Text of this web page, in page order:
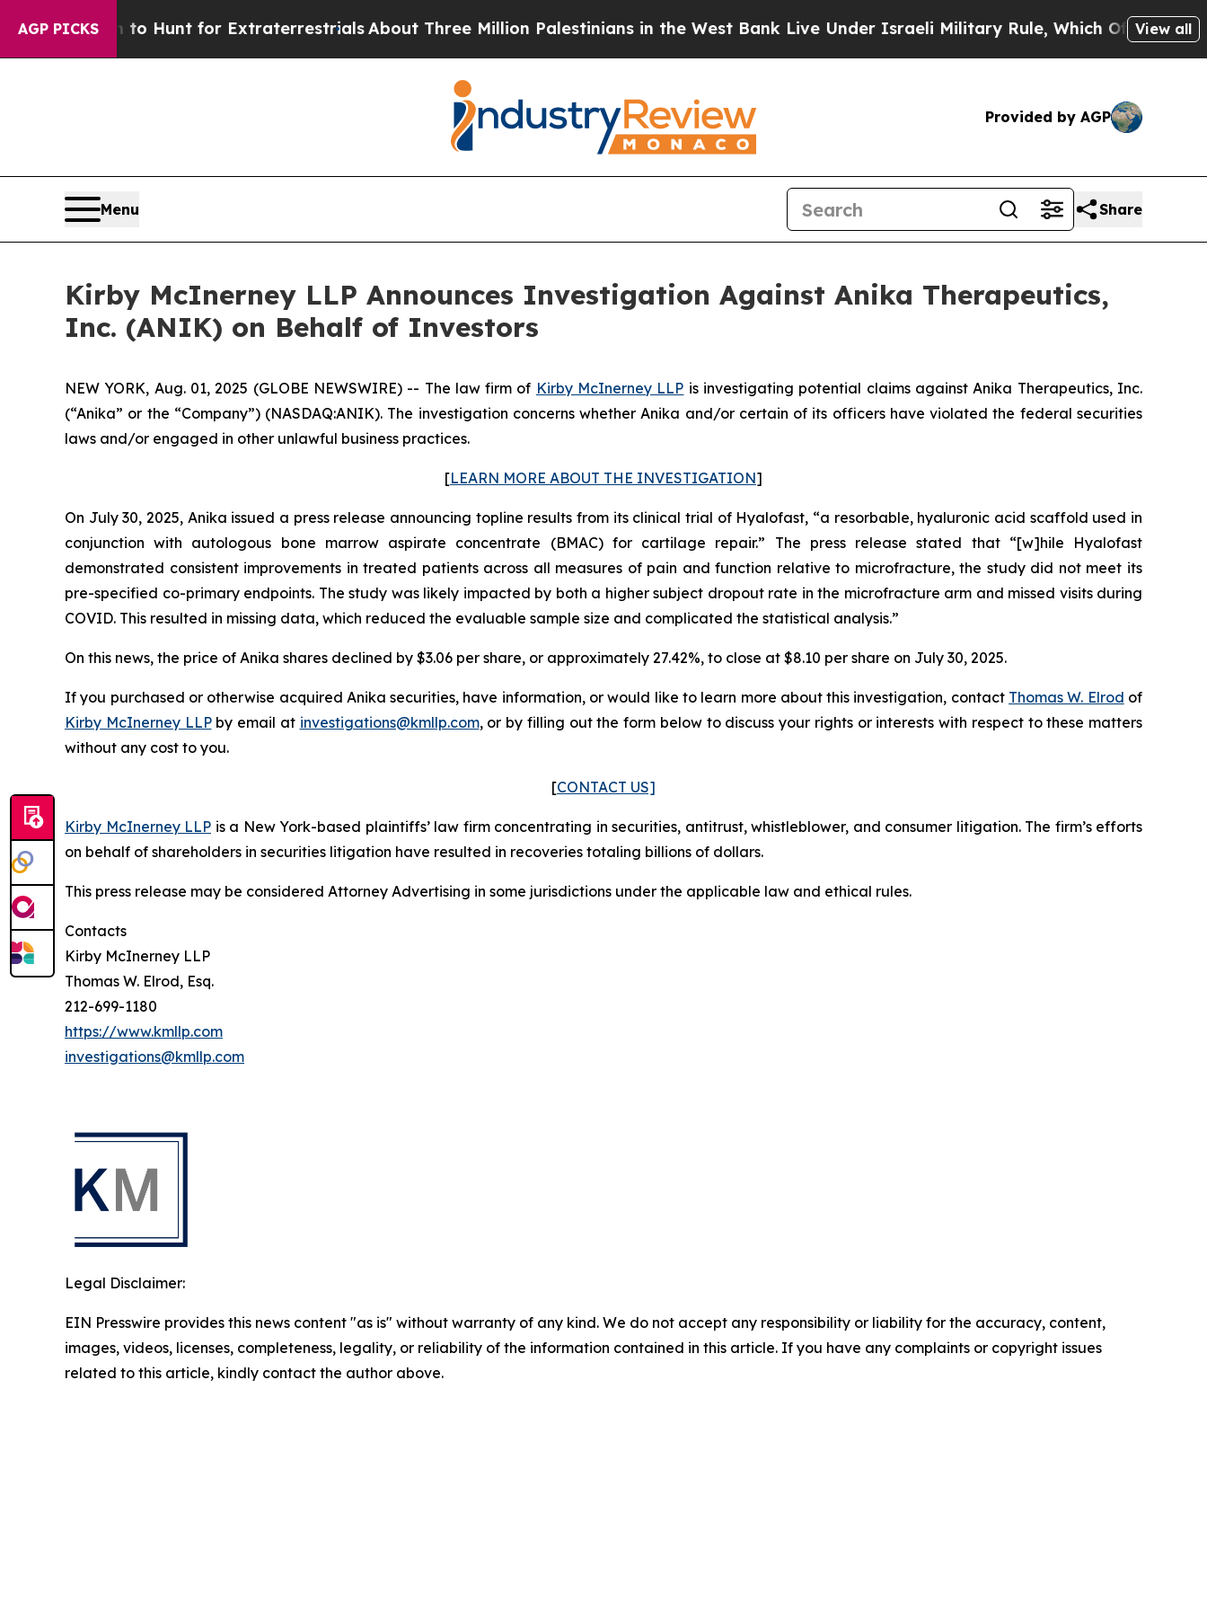
AGP PICKS
Lifeform to Hunt for ExtraterrestrialsAbout Three Million Palestinians in the West Bank Live Under Israeli Military Rule, Which Offers Them
View all
Provided by AGP
Menu Share
Kirby McInerney LLP Announces Investigation Against Anika Therapeutics,
Inc. (ANIK) on Behalf of Investors
NEW YORK, Aug. 01, 2025 (GLOBE NEWSWIRE) -- The law firm of Kirby McInerney LLP is investigating potential claims against Anika Therapeutics, Inc.
(“Anika” or the “Company”) (NASDAQ:ANIK). The investigation concerns whether Anika and/or certain of its officers have violated the federal securities
laws and/or engaged in other unlawful business practices.
[LEARN MORE ABOUT THE INVESTIGATION]
On July 30, 2025, Anika issued a press release announcing topline results from its clinical trial of Hyalofast, “a resorbable, hyaluronic acid scaffold used in
conjunction with autologous bone marrow aspirate concentrate (BMAC) for cartilage repair.” The press release stated that “[w]hile Hyalofast
demonstrated consistent improvements in treated patients across all measures of pain and function relative to microfracture, the study did not meet its
pre-specified co-primary endpoints. The study was likely impacted by both a higher subject dropout rate in the microfracture arm and missed visits during
COVID. This resulted in missing data, which reduced the evaluable sample size and complicated the statistical analysis.”
On this news, the price of Anika shares declined by $3.06 per share, or approximately 27.42%, to close at $8.10 per share on July 30, 2025.
If you purchased or otherwise acquired Anika securities, have information, or would like to learn more about this investigation, contact Thomas W. Elrod of
Kirby McInerney LLPby email at investigations@kmllp.com, or by filling out the form below to discuss your rights or interests with respect to these matters
without any cost to you.
[CONTACT US]
Kirby McInerney LLP is a New York-based plaintiffs’ law firm concentrating in securities, antitrust, whistleblower, and consumer litigation. The firm’s efforts
on behalf of shareholders in securities litigation have resulted in recoveries totaling billions of dollars.
This press release may be considered Attorney Advertising in some jurisdictions under the applicable law and ethical rules.
Contacts
Kirby McInerney LLP
Thomas W. Elrod, Esq.
212-699-1180
https://www.kmllp.com
investigations@kmllp.com
Legal Disclaimer:
EIN Presswire provides this news content "as is" without warranty of any kind. We do not accept any responsibility or liability for the accuracy, content,
images, videos, licenses, completeness, legality, or reliability of the information contained in this article. If you have any complaints or copyright issues
related to this article, kindly contact the author above.